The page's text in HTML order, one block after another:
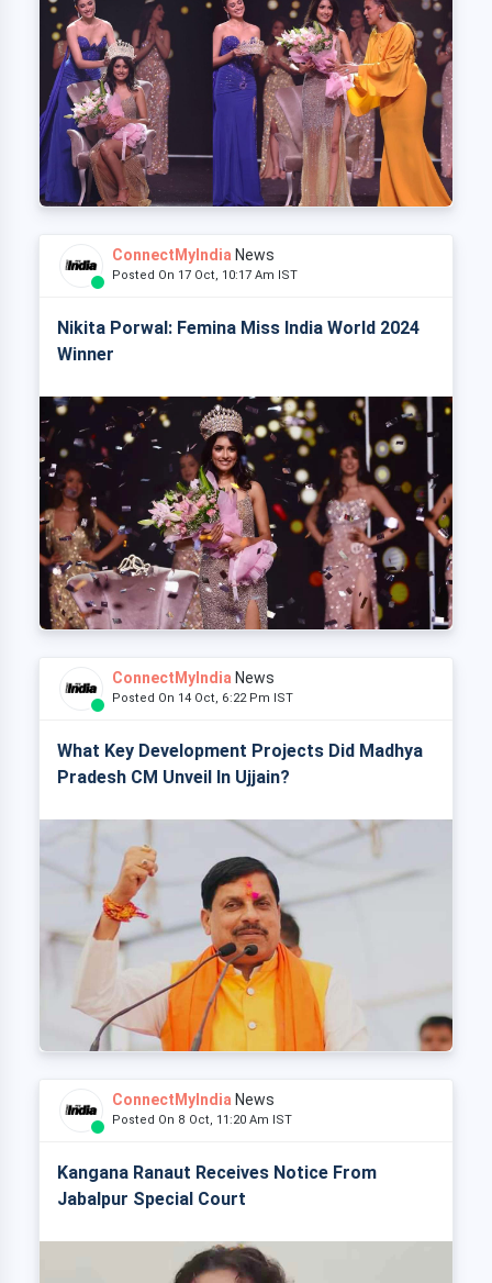
ConnectMyIndia News
Posted On 17 Oct, 10:17 Am IST
Nikita Porwal: Femina Miss India World 2024
Winner
ConnectMyIndia News
Posted On 14 Oct, 6:22 Pm IST
What Key Development Projects Did Madhya
Pradesh CM Unveil In Ujjain?
ConnectMyIndia News
Posted On 8 Oct, 11:20 Am IST
Kangana Ranaut Receives Notice From
Jabalpur Special Court